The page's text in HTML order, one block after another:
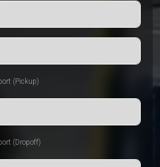
(Pickup)
(Dropoff)